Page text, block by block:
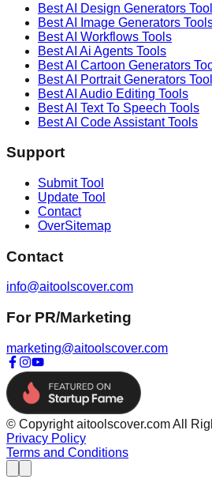
Best AI Design Generators
Best AI
Image Generators
Best AI Workflows Tools
Best AI Ai Agents Tools
Best AI Cartoon Generators
Best AI Portrait Generators
Best AI Audio Editing Tools
Best AI Text To Speech Tools
Best AI Code AssistantTools
Support
Submit Tool
Update Tool
Contact
OverSitemap
Contact
info@aitoolscover.com
For PR/Marketing
marketing@aitoolscover.com
© Copyright aitoolscover.com All
Privacy Policy
Terms and Conditions